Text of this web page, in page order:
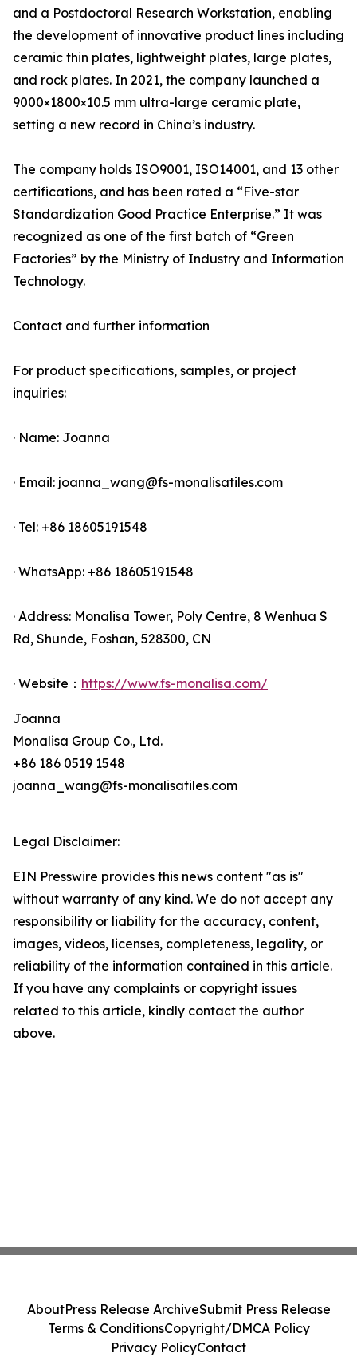
and a Postdoctoral Research Workstation, enabling
the development of innovative product lines including
ceramic thin plates, lightweight plates, large plates,
and rock plates. In 2021, the company launched a
9000×1800×10.5 mm ultra-large ceramic plate,
setting a new record in China’s industry.
The company holds ISO9001, ISO14001, and 13 other
certifications, and has been rated a “Five-star
Standardization Good Practice Enterprise.” It was
recognized as one of the first batch of “Green
Factories” by the Ministry of Industry and Information
Technology.
Contact and further information
For product specifications, samples, or project
inquiries:
· Name: Joanna
· Email: joanna_wang@fs-monalisatiles.com
· Tel: +86 18605191548
· WhatsApp: +86 18605191548
· Address: Monalisa Tower, Poly Centre, 8 Wenhua S
Rd, Shunde, Foshan, 528300, CN
· Website： https://www.fs-monalisa.com/
Joanna
Monalisa Group Co., Ltd.
+86 186 0519 1548
joanna_wang@fs-monalisatiles.com
Legal Disclaimer:
EIN Presswire provides this news content "as is"
without warranty of any kind. We do not accept any
responsibility or liability for the accuracy, content,
images, videos, licenses, completeness, legality, or
reliability of the information contained in this article.
If you have any complaints or copyright issues
related to this article, kindly contact the author
above.
AboutPress Release ArchiveSubmit Press Release
Terms & ConditionsCopyright/DMCA Policy
Privacy PolicyContact